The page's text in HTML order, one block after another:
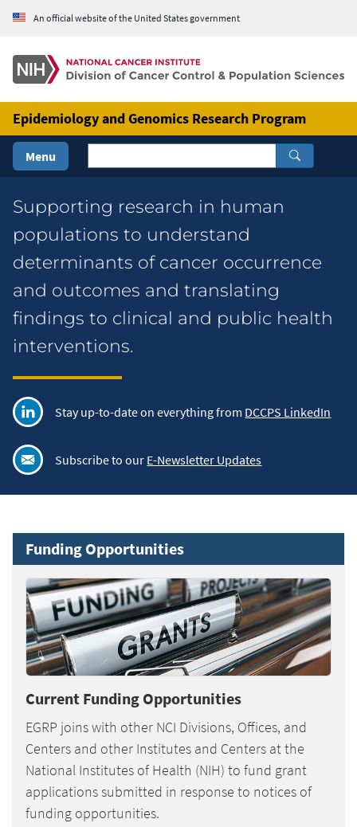
Skip to Main Content
An official website of the United States government
Epidemiology and Genomics Research Program
Menu
Supporting research in human
populations to understand
determinants of cancer occurrence
and outcomes and translating
findings to clinical and public health
interventions.
Stay up-to-date on everything from DCCPS LinkedIn
Subscribe to our E-Newsletter Updates
Funding Opportunities
Current Funding Opportunities
EGRP joins with other NCI Divisions, Offices, and
Centers and other Institutes and Centers at the
National Institutes of Health (NIH) to fund grant
applications submitted in response to notices of
funding opportunities.